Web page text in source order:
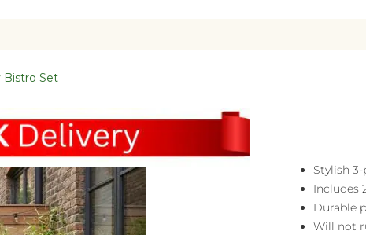
Bistro Set
Stylish
Includes
Durable
Will not